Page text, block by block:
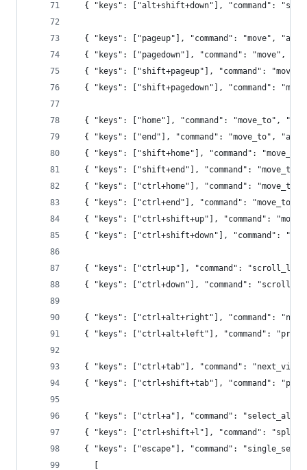
{ "keys": ["alt+shift+down"], "command":
{ "keys": ["pageup"], "command": "move",
{ "keys": ["pagedown"], "command": "move",
{ "keys": ["shift+pageup"], "command":
{ "keys": ["shift+pagedown"], "command":
{ "keys": ["home"], "command": "move_to",
{ "keys": ["end"], "command": "move_to",
{ "keys": ["shift+home"], "command":
{ "keys": ["shift+end"], "command":
{ "keys": ["ctrl+home"], "command":
{ "keys": ["ctrl+end"], "command": "move_to",
{ "keys": ["ctrl+shift+up"], "command":
{ "keys": ["ctrl+shift+down"], "command":
{ "keys": ["ctrl+up"], "command":
{ "keys": ["ctrl+down"], "command":
{ "keys": ["ctrl+alt+right"], "command":
{ "keys": ["ctrl+alt+left"], "command":
{ "keys": ["ctrl+tab"], "command":
{ "keys": ["ctrl+shift+tab"], "command":
{ "keys": ["ctrl+a"], "command": "select_all"
{ "keys": ["ctrl+shift+l"], "command":
{ "keys": ["escape"], "command":